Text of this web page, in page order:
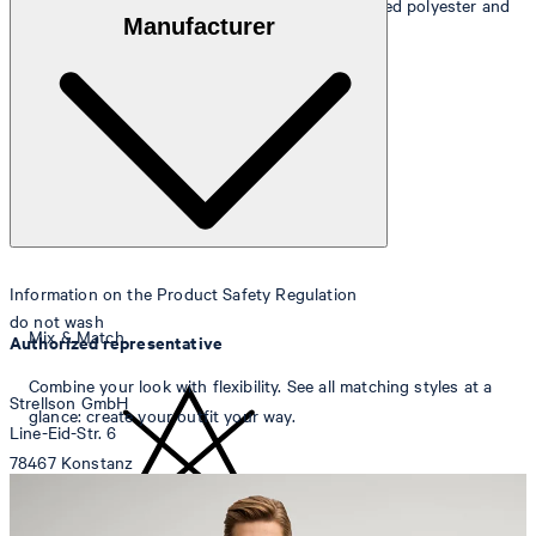
: wool blend of 49% wool, 46% recycled polyester and
do not wash
Manufacturer
Information on the Product Safety Regulation
Authorized representative
Strellson GmbH
Line-Eid-Str. 6
78467 Konstanz
Mix & Match
Combine your look with flexibility. See all matching styles at a
glance: create your outfit your way.